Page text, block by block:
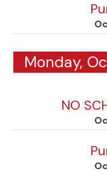
Monday,
NO